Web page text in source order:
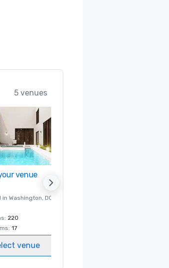
5 venues
venue
in Washington, DC
: 220
: 17
venue